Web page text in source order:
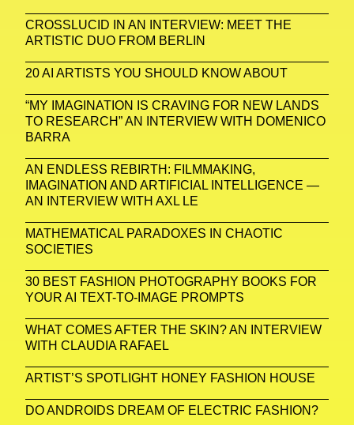
CROSSLUCID IN AN INTERVIEW: MEET THE
ARTISTIC DUO FROM BERLIN
20 AI ARTISTS YOU SHOULD KNOW ABOUT
“MY IMAGINATION IS CRAVING FOR NEW LANDS
TO RESEARCH” AN INTERVIEW WITH DOMENICO
BARRA
AN ENDLESS REBIRTH: FILMMAKING,
IMAGINATION AND ARTIFICIAL INTELLIGENCE —
AN INTERVIEW WITH AXL LE
MATHEMATICAL PARADOXES IN CHAOTIC
SOCIETIES
30 BEST FASHION PHOTOGRAPHY BOOKS FOR
YOUR AI TEXT-TO-IMAGE PROMPTS
WHAT COMES AFTER THE SKIN? AN INTERVIEW
WITH CLAUDIA RAFAEL
ARTIST’S SPOTLIGHT HONEY FASHION HOUSE
DO ANDROIDS DREAM OF ELECTRIC FASHION?